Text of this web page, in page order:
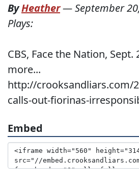
ByHeather—September
Plays:
CBS, Face the Nation, Sept.
more...
http://crooksandliars.com/
calls-out-fiorinas-
Embed